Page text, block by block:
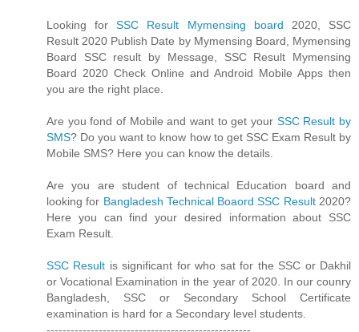
Looking forSSC Result Mymensing board 2020, SSC
Result 2020 Publish Date by Mymensing Board, Mymensing
Board SSC result by Message, SSC Result Mymensing
Board 2020 Check Online and Android Mobile Apps then
you are the right place.
Are you fond of Mobile and want to get your SSC Result by
SMS? Do you want to know how to get SSC Exam Result by
Mobile SMS? Here you can know the details.
Are you are student of technical Education board and
looking for Bangladesh Technical Boaord SSC Result2020?
Here you can find your desired information about SSC
Exam Result.
SSC Result is significant for who sat for the SSC or Dakhil
or Vocational Examination in the year of 2020. In our counry
Bangladesh, SSC or Secondary School Certificate
examination is hard for a Secondary level students.